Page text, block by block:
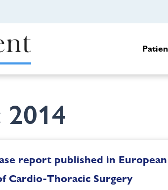
2014
report published in European
Cardio-Thoracic Surgery